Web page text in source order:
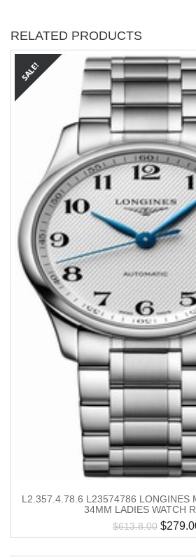
RELATED PRODUCTS
L2.357.4.78.6 L23574786 LONGINES
34MM LADIES WATCH
$613.8.00 $